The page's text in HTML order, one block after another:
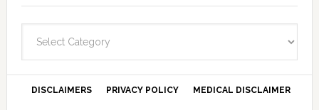
DISCLAIMERS PRIVACY POLICY MEDICAL DISCLAIMER